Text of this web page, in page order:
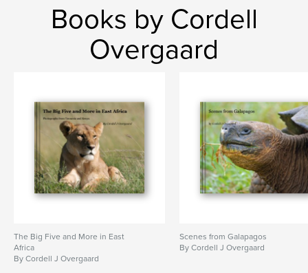
Books by Cordell
Overgaard
The Big Five and More in East
Africa
By Cordell J Overgaard
Scenes from Galapagos
By Cordell J Overgaard